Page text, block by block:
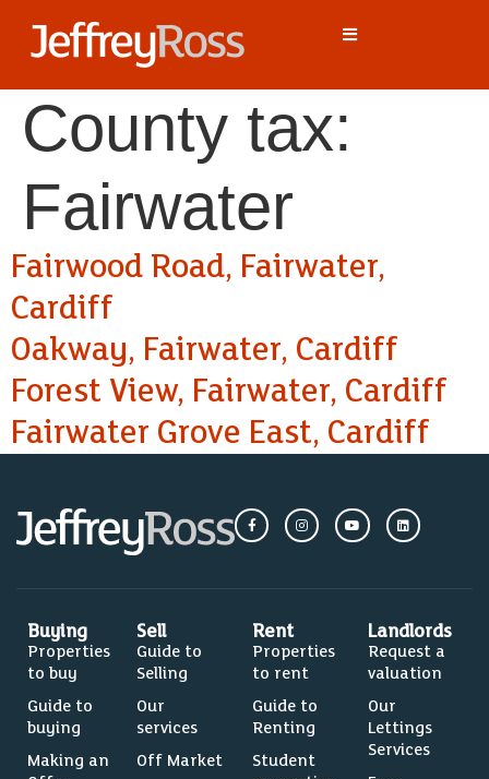
County tax:
Fairwater
Fairwood Road, Fairwater,
Cardiff
Oakway, Fairwater, Cardiff
Forest View, Fairwater, Cardiff
Fairwater Grove East, Cardiff
Buying
Properties
to buy
Guide to
buying
Making an
Sell
Guide to
Selling
Our
services
Off Market
Rent
Properties
to rent
Guide to
Renting
Student
Landlords
Request a
valuation
Our
Lettings
Services